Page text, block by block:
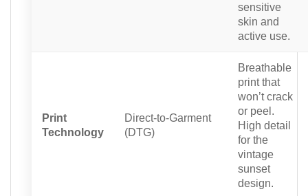
sensitive
skin and
active use.
Print
Technology
Direct-to-Garment
(DTG)
Breathable
print that
won’t crack
or peel.
High detail
for the
vintage
sunset
design.